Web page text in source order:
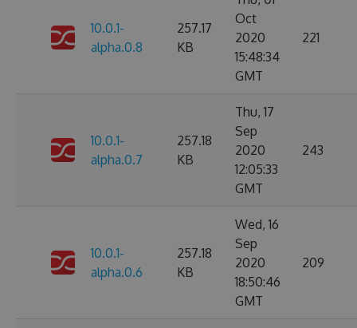
10.0.1-
alpha.0.8
257.17
KB
Oct
2020
15:48:34
GMT
221
10.0.1-
alpha.0.7
257.18
KB
Thu, 17
Sep
2020
12:05:33
GMT
243
10.0.1-
alpha.0.6
257.18
KB
Wed, 16
Sep
2020
18:50:46
GMT
209